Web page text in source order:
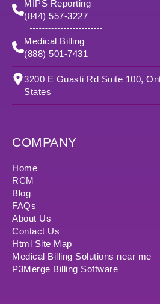
MIPS Reporting
(844) 557-3227
Medical Billing
(888) 501-7431
3200 E Guasti Rd Suite 100,
States
COMPANY
Home
RCM
Blog
FAQs
About Us
Contact Us
Html Site Map
Medical Billing Solutions near me
P3Merge Billing Software